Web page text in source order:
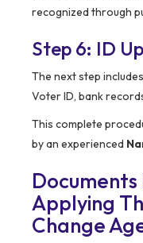
recognized through
Step 6: ID
The next step
Voter ID, bank
This complete
by an experienced
Applying
Change